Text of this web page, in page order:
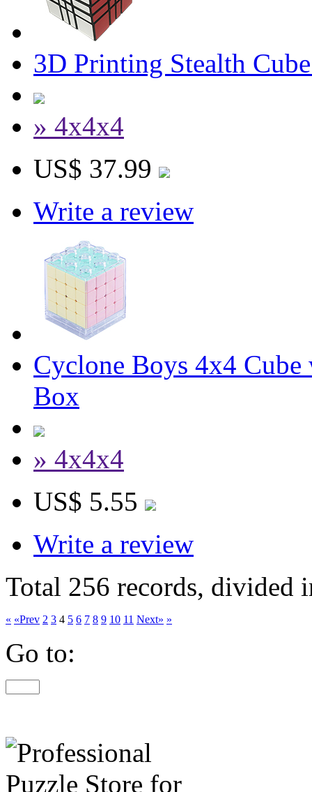
3D Printing Stealth
» 4x4x4
US$ 37.99
Write a review
Cyclone Boys 4x4
Box
» 4x4x4
US$ 5.55
Write a review
Total 256 records, divided
« «Prev 2 3 4 5 6 7 8 9 10 11 Next» »
Go to: